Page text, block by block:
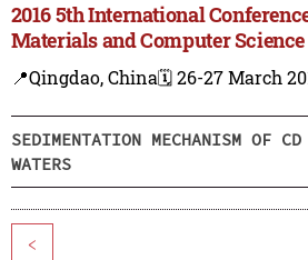
2016 5th International
Materials and Computer Science
📍Qingdao, China🗓️ 26-27 March
SEDIMENTATION MECHANISM OF
WATERS
<